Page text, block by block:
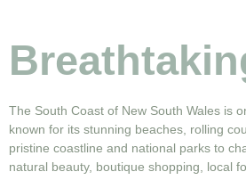
The South Coast of New South Wales is
known for its stunning beaches, rolling
pristine coastline and national parks to
natural beauty, boutique shopping, local